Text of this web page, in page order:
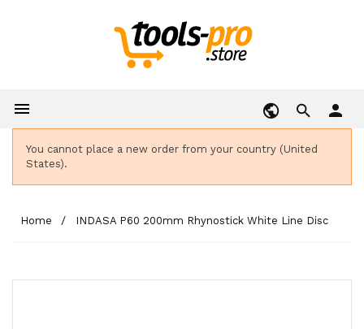
 person
You cannot place a new order from your country (United
States).
Home INDASA P60 200mm Rhynostick White Line Disc